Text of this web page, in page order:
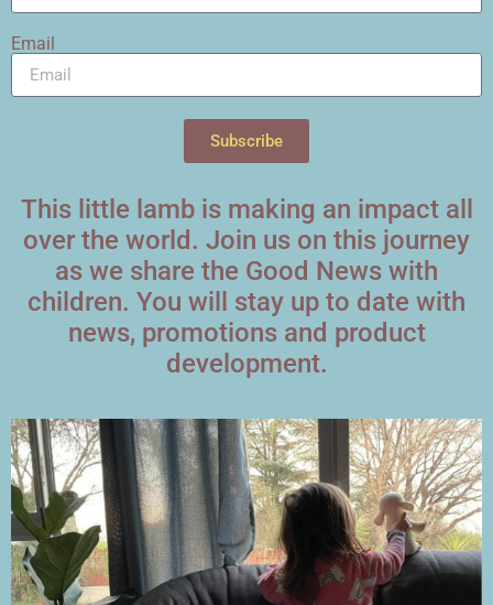
Email
Subscribe
This little lamb is making an impact all
over the world. Join us on this journey
as we share the Good News with
children. You will stay up to date with
news, promotions and product
development.